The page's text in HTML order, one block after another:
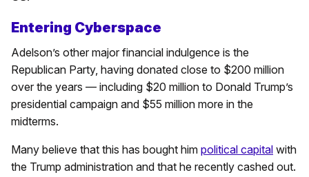
Entering Cyberspace
Adelson’s other major financial indulgence is the
Republican Party, having donated close to $200 million
over the years — including $20 million to Donald Trump’s
presidential campaign and $55 million more in the
midterms.
Many believe that this has bought him political capital with
the Trump administration and that he recently cashed out.